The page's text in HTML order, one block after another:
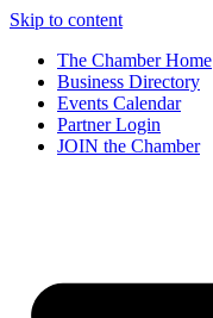
Skip to content
The Chamber Home
Business Directory
Events Calendar
Partner Login
JOIN the Chamber